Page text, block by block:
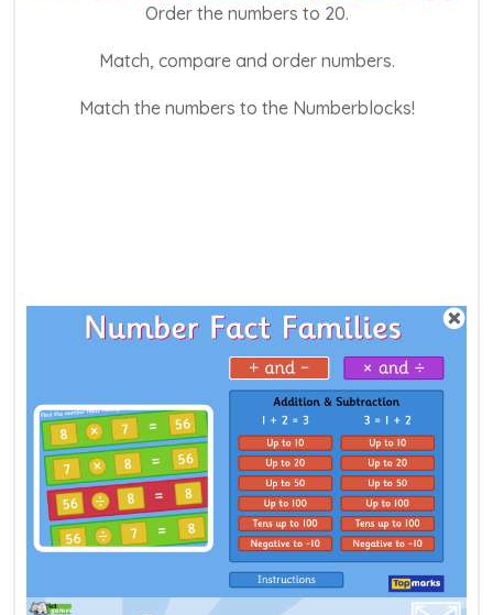
Order the numbers to 20.
Match, compare and order numbers.
Match the numbers to the Numberblocks!